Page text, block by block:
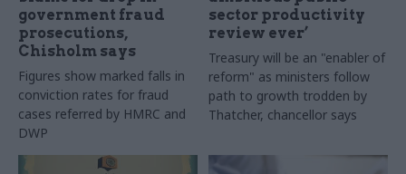
government fraud
prosecutions,
Chisholm says
Figures show marked falls in
conviction rates for fraud
cases referred by HMRC and
DWP
sector productivity
review ever’
Treasury will be an "enabler of
reform" as ministers follow
path to growth trodden by
Thatcher, chancellor says